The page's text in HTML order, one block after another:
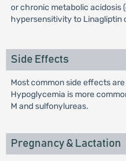
or chronic metabolic acidosis
hypersensitivity to Linagliptin
Side Effects
Most common side effects
Hypoglycemia is more
M and sulfonylureas.
Pregnancy & Lactation